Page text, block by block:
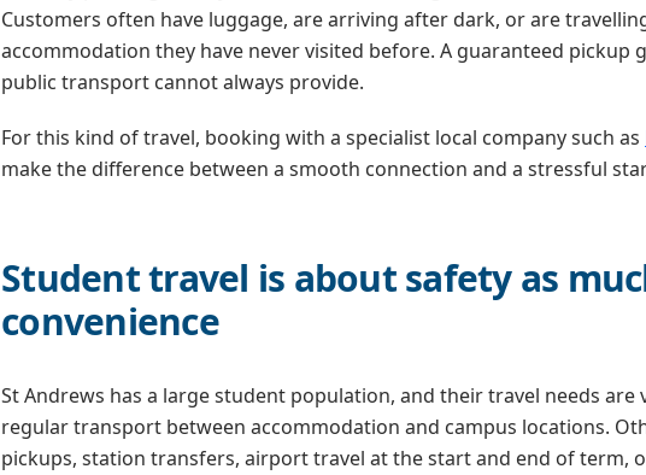
Customers often have luggage, are arriving after dark, or are
accommodation they have never visited before. A guaranteed pickup
public transport cannot always provide.
For this kind of travel, booking with a specialist local company such as
make the difference between a smooth connection and a stressful
Student travel is about safety as
convenience
St Andrews has a large student population, and their travel needs are
regular transport between accommodation and campus locations.
pickups, station transfers, airport travel at the start and end of term,